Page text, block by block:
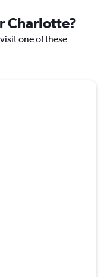
Charlotte?
one of these